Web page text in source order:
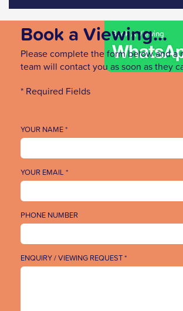
Book a Viewing...
Please complete the form below and a
team will contact you as soon as they
* Required Fields
YOUR NAME *
YOUR EMAIL *
PHONE NUMBER
ENQUIRY / VIEWING REQUEST *